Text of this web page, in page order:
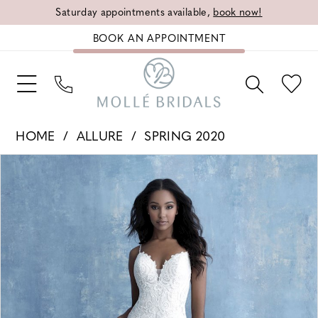
Saturday appointments available, book now!
BOOK AN APPOINTMENT
HOME ALLURE
SPRING 2020
Products
Skip
PAUSE AUTOPLAY
PREVIOUS SLIDE
NEXT SLIDE
0